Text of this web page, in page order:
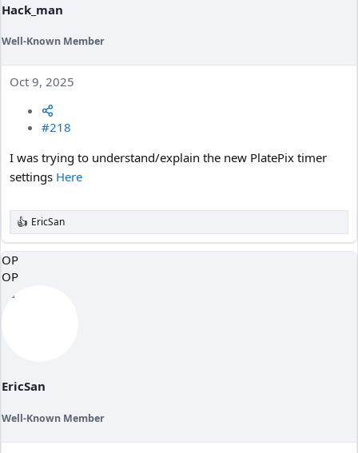
Hack_man
Well-Known Member
Oct 9, 2025
#218
I was trying to understand/explain the new PlatePix timer
settings Here
R
e
a
c
t
EricSan
OP
OP
EricSan
Well-Known Member